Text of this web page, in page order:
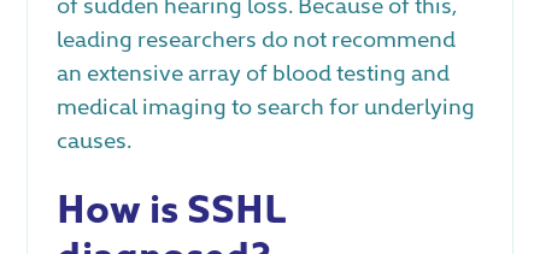
leading researchers do not recommend
an extensive array of blood testing and
medical imaging to search for underlying
causes.
How is SSHL